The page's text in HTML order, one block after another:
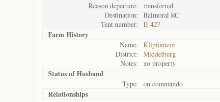
Reason departure:
transferred
Destination:
Balmoral RC
Tent number:
II 427
Farm History
Name:
Klipfontein
District:
Middelburg
Notes:
no property
Status ofHusband
Type: on commando
Relationships